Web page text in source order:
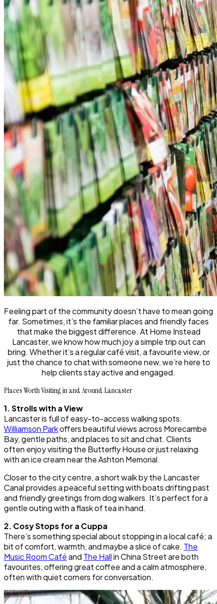
Feeling part of the community doesn’t have to mean going
far. Sometimes, it’s the familiar places and friendly faces
that make the biggest difference. At Home Instead
Lancaster, we know how much joy a simple trip out can
bring. Whether it’s a regular café visit, a favourite view, or
just the chance to chat with someone new, we’re here to
help clients stay active and engaged.
Places Worth Visiting in and Around Lancaster
1. Strolls with a View
Lancaster is full of easy-to-access walking spots.
Williamson Parkoffers beautiful views across Morecambe
Bay, gentle paths, and places to sit and chat. Clients
often enjoy visiting the Butterfly House or just relaxing
with an ice cream near the Ashton Memorial.
Closer to the city centre, a short walk by the Lancaster
Canal provides a peaceful setting with boats drifting past
and friendly greetings from dog walkers. It’s perfect for a
gentle outing with a flask of tea in hand.
2. Cosy Stops for a Cuppa
There’s something special about stopping in a local café; a
bit of comfort, warmth, and maybe a slice of cake. The
Music Room Caféand The Hallin China Street are both
favourites, offering great coffee and a calm atmosphere,
often with quiet corners for conversation.